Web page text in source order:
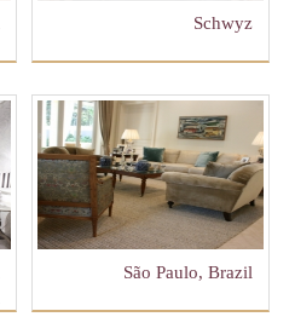
Schwyz
São Paulo, Brazil